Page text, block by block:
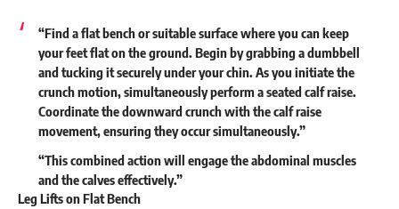
“Find a flat bench or suitable surface where you can keep
your feet flat on the ground. Begin by grabbing a dumbbell
and tucking it securely under your chin. As you initiate the
crunch motion, simultaneously perform a seated calf raise.
Coordinate the downward crunch with the calf raise
movement, ensuring they occur simultaneously.”
“This combined action will engage the abdominal muscles
and the calves effectively.”
Leg Lifts on Flat Bench